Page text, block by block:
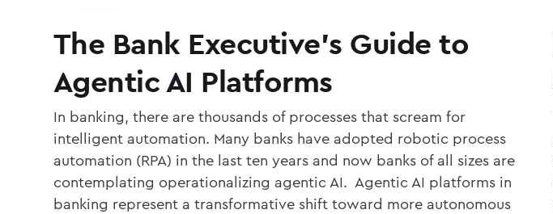
The Bank Executive’s Guide to
Agentic AI Platforms
In banking, there are thousands of processes that scream for
intelligent automation. Many banks have adopted robotic process
automation (RPA) in the last ten years and now banks of all sizes are
contemplating operationalizing agentic AI. Agentic AI platforms in
banking represent a transformative shift toward more autonomous